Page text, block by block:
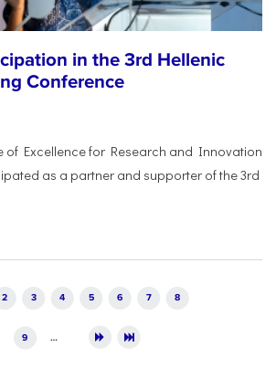
in the 3rd Hellenic
Conference
of Excellence for Research and Innovation
as a partner and supporter of the 3rd
2 3 4 5 6 7 8
9 …